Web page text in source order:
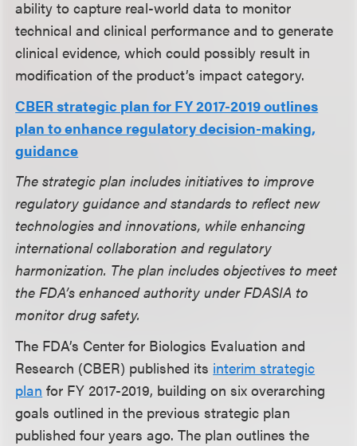
ability to capture real-world data to monitor
technical and clinical performance and to generate
clinical evidence, which could possibly result in
modification of the product’s impact category.
CBER strategic plan for FY 2017-2019 outlines
plan to enhance regulatory decision-making,
guidance
The strategic plan includes initiatives to improve
regulatory guidance and standards to reflect new
technologies and innovations, while enhancing
international collaboration and regulatory
harmonization. The plan includes objectives to meet
the FDA’s enhanced authority under FDASIA to
monitor drug safety.
The FDA’s Center for Biologics Evaluation and
Research (CBER) published its interim strategic
plan for FY 2017-2019, building on six overarching
goals outlined in the previous strategic plan
published four years ago. The plan outlines the